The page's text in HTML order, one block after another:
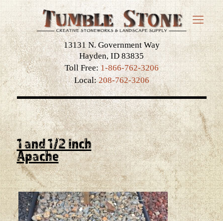
13131 N. Government Way
Hayden, ID 83835
Toll Free:1-866-762-3206
Local:208-762-3206
1 and 1/2 inch
Apache